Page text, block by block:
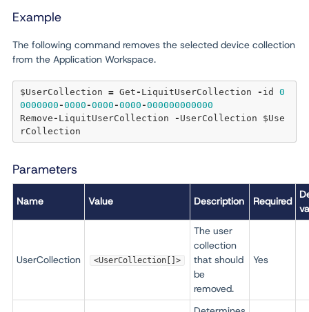
Example
The following command removes the selected device collection
from the Application Workspace.
$UserCollection = Get - LiquitUserCollection - id 0
0000000 -0000 -0000 -0000 -000000000000
Remove - LiquitUserCollection - UserCollection $Use
Parameters
Name Value Description Required
UserCollection <UserCollection[]>
The user
collection
that should
be
removed.
Yes